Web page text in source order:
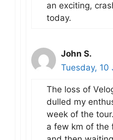
an exciting,
today.
John S.
Tuesday, 10
The loss of
dulled my
week of the
a few km of the